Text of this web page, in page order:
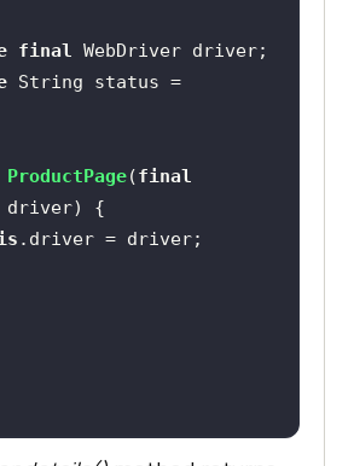
final
String status =
ProductPage(final
driver)